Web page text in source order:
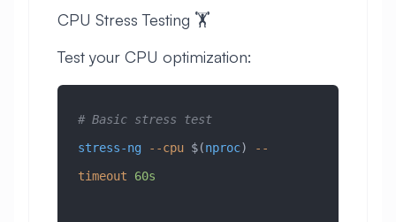
CPU Stress Testing 🏋️
Test your CPU optimization:
# Basic stress test
stress-ng --cpu $(nproc)
--
timeout 60s